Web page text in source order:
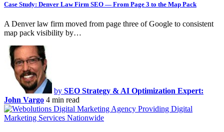
Case Study: Denver Law Firm SEO — From Page 3 to the Map Pack
A Denver law firm moved from page three of Google to consistent
map pack visibility by…
by SEO Strategy & AI Optimization Expert:
John Vargo 4 min read